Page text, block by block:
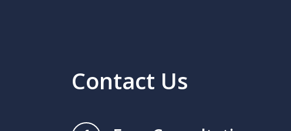
Contact Us